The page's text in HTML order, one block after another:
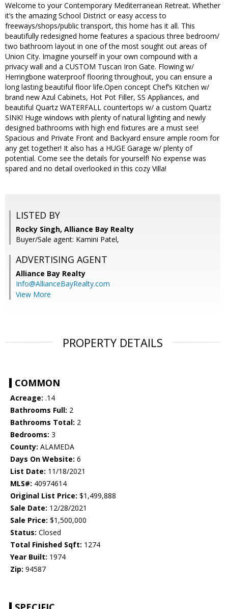
Welcome to your Contemporary Mediterranean Retreat. Whether
it’s the amazing School District or easy access to
freeways/shops/public transport, this home has it all. This
beautifully redesigned home features a spacious three bedroom/
two bathroom layout in one of the most sought out areas of
Union City. Imagine yourself in your own compound with a
privacy wall and a CUSTOM Tuscan Iron Gate. Flowing w/
Herringbone waterproof flooring throughout, you can ensure a
long lasting beautiful floor life.Open concept Chef’s Kitchen w/
brand new Azul Cabinets, Hot Pot Filler, SS Appliances, and
beautiful Quartz WATERFALL countertops w/ a custom Quartz
SINK! Huge windows with plenty of natural lighting and newly
designed bathrooms with high end fixtures are a must see!
Spacious and Private Front and Backyard ensure ample room for
any get together! It also has a HUGE Garage w/ plenty of
potential. Come see the details for yourself! No expense was
spared and no detail overlooked in this cozy Villa!
LISTED BY
Rocky Singh, Alliance Bay Realty
Buyer/Sale agent: Kamini Patel,
ADVERTISING AGENT
Alliance Bay Realty
Info@AllianceBayRealty.com
View More
PROPERTY DETAILS
COMMON
Acreage: .14
Bathrooms Full: 2
Bathrooms Total: 2
Bedrooms: 3
County: ALAMEDA
Days On Website: 6
List Date: 11/18/2021
MLS#: 40974614
Original List Price: $1,499,888
Sale Date: 12/28/2021
Sale Price: $1,500,000
Status: Closed
Total Finished Sqft: 1274
Year Built: 1974
Zip: 94587